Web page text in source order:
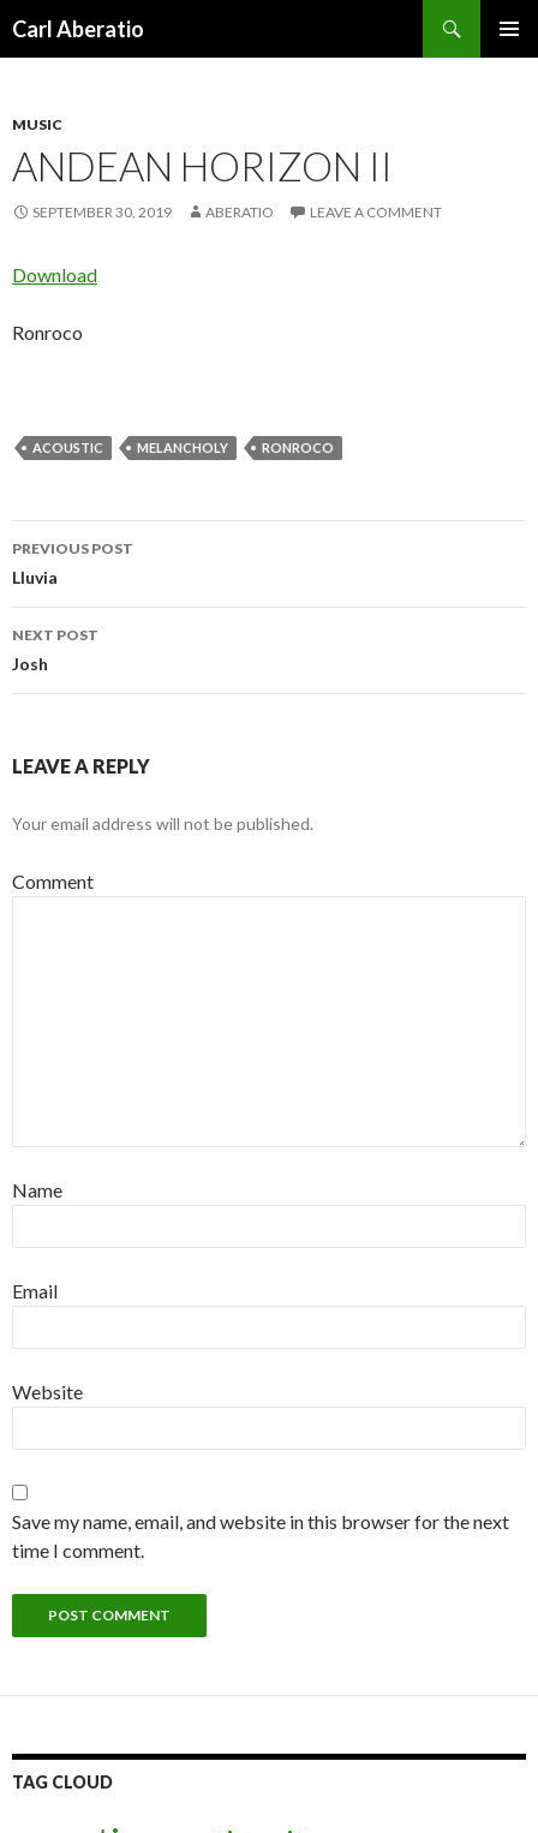
Carl Aberatio
MUSIC
ANDEAN HORIZON II
SEPTEMBER 30, 2019 ABERATIO LEAVE A COMMENT
Download
Ronroco
ACOUSTIC MELANCHOLY RONROCO
Post navigation
PREVIOUS POST
Lluvia
NEXT POST
Josh
LEAVE A REPLY
Your email address will not be published.
Comment
Name
Email
Website
Save my name, email, and website in this browser for the next
time I comment.
TAG CLOUD